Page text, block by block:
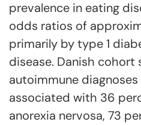
prevalence in eating
odds ratios of
primarily by type 1
disease. Danish
autoimmune
associated with 36
anorexia nervosa, 73